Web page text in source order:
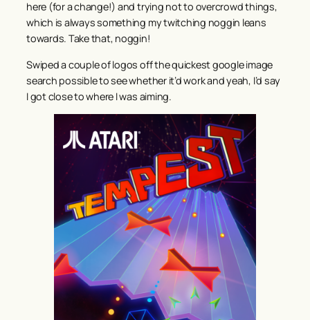
here (for a change!) and trying not to overcrowd things,
which is always something my twitching noggin leans
towards. Take that, noggin!
Swiped a couple of logos off the quickest google image
search possible to see whether it’d work and yeah, I’d say
I got close to where I was aiming.